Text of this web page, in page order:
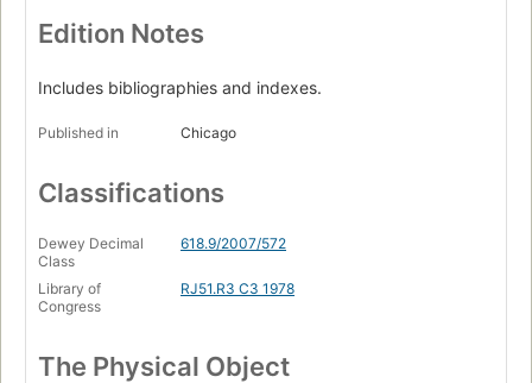
Edition Notes
Includes bibliographies and indexes.
Published in Chicago
Classifications
Dewey Decimal
Class
618.9/2007/572
Library of
Congress
RJ51.R3 C3 1978
The Physical Object